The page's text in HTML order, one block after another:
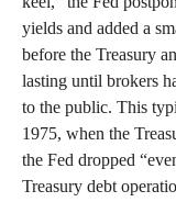
yields and added a
before the Treasury
lasting until brokers
to the public. This
1975, when the
the Fed dropped
Treasury debt